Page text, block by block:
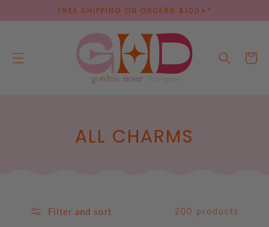
CONTENT
FREE SHIPPING ON ORDERS $100+*
Cart
C
L
ALL CHARMS
Filter and sort 200 products